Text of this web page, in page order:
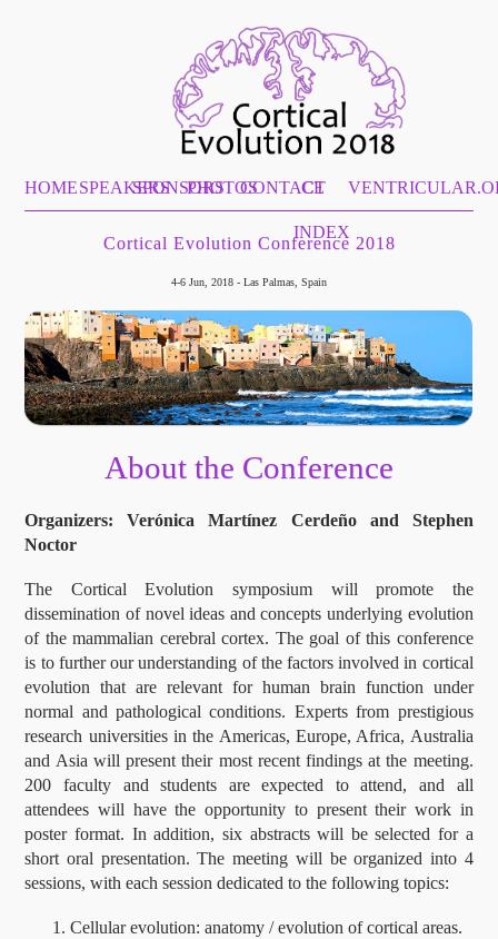
HOMESPEAKERSSPONSORS
PHOTOSCONTACT
CE
INDEX
Cortical Evolution Conference 2018
4-6 Jun, 2018 - Las Palmas, Spain
About the Conference
Organizers: Verónica Martínez Cerdeño and Stephen
Noctor
The Cortical Evolution symposium will promote the
dissemination of novel ideas and concepts underlying evolution
of the mammalian cerebral cortex. The goal of this conference
is to further our understanding of the factors involved in cortical
evolution that are relevant for human brain function under
normal and pathological conditions. Experts from prestigious
research universities in the Americas, Europe, Africa, Australia
and Asia will present their most recent findings at the meeting.
200 faculty and students are expected to attend, and all
attendees will have the opportunity to present their work in
poster format. In addition, six abstracts will be selected for a
short oral presentation. The meeting will be organized into 4
sessions, with each session dedicated to the following topics:
Cellular evolution: anatomy / evolution of cortical areas.